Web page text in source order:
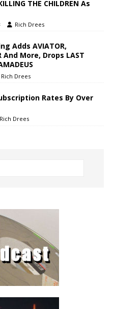
THE CHILDREN As
Rich Drees
Adds AVIATOR,
And More, Drops LAST
Rich Drees
Rates By Over
Rich Drees